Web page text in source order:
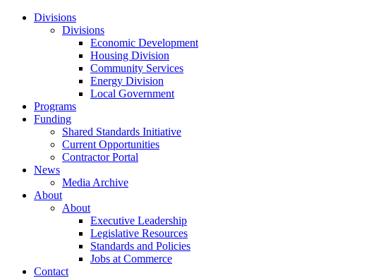
Divisions
Divisions
Economic Development
Housing Division
Community Services
Energy Division
Local Government
Programs
Funding
Shared Standards Initiative
Current Opportunities
Contractor Portal
News
Media Archive
About
About
Executive Leadership
Legislative Resources
Standards and Policies
Jobs at Commerce
Contact